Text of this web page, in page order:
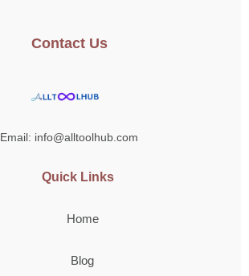
Contact Us
Email: info@alltoolhub.com
Quick Links
Home
Blog